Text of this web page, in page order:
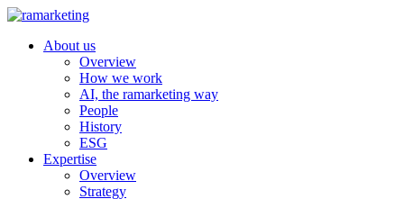
About us
Overview
How we work
AI, the ramarketing way
People
History
ESG
Expertise
Overview
Strategy